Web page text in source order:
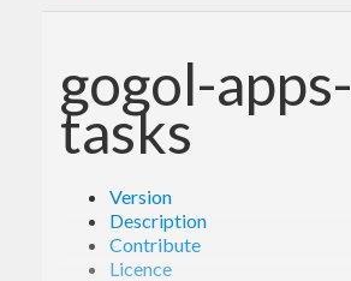
gogol-apps-
tasks
Version
Description
Contribute
Licence